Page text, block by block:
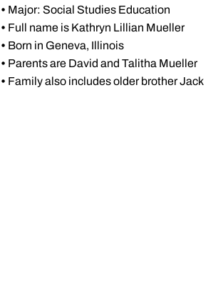
• Major: Social Studies Education
• Full name is Kathryn Lillian Mueller
• Born in Geneva, Illinois
• Parents are David and Talitha Mueller
• Family also includes older brother Jack